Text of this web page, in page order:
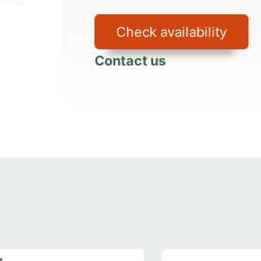
Check availability
Contact us